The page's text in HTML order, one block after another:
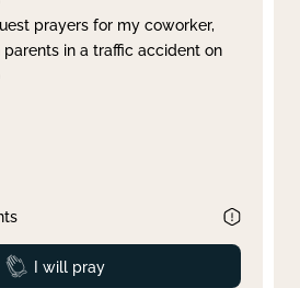
prayers for my coworker,
parents in a traffic accident on
Prayed
I will pray